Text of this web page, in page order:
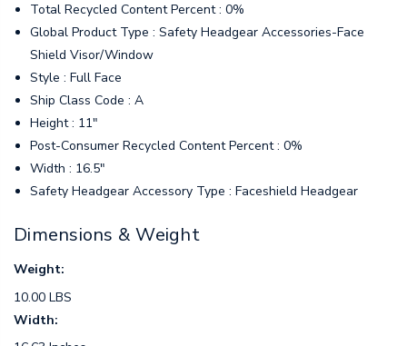
Total Recycled Content Percent : 0%
Global Product Type : Safety Headgear Accessories-Face
Shield Visor/Window
Style : Full Face
Ship Class Code : A
Height : 11"
Post-Consumer Recycled Content Percent : 0%
Width : 16.5"
Safety Headgear Accessory Type : Faceshield Headgear
Dimensions & Weight
Weight:
10.00 LBS
Width: